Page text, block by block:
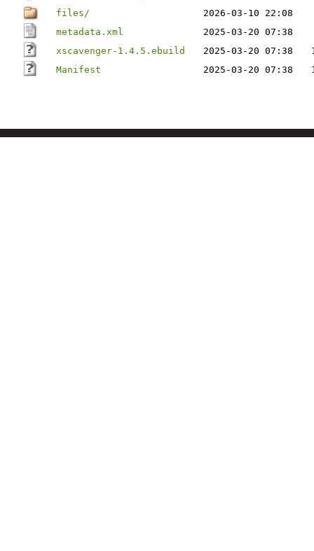
files/
2026-03-10 22:08
metadata.xml
2025-03-20 07:38
xscavenger-1.4.5.ebuild
2025-03-20 07:38
Manifest
2025-03-20 07:38